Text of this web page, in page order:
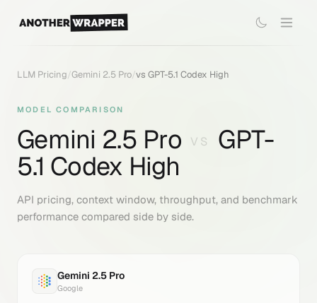
LLM Pricing/Gemini 2.5 Pro/vs GPT-5.1 Codex High
MODEL COMPARISON
Gemini 2.5 Pro VS
GPT-
5.1 Codex High
API pricing, context window, throughput, and benchmark
performance compared side by side.
Gemini 2.5 Pro
Google